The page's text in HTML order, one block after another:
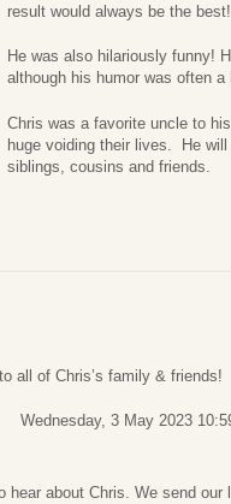
result would always be the best!
He was also hilariously funny!
although his humor was often
Chris was a favorite uncle to
huge voiding their lives. He
siblings, cousins and friends.
all of Chris’s family & friends!
Wednesday, 3 May 2023
hear about Chris. We send